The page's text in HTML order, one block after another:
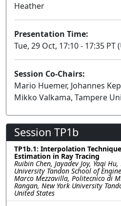
Heather
Presentation Time:
Tue, 29 Oct, 17:10 - 17:35 PT
Session Co-Chairs:
Mario Huemer, Johannes
Mikko Valkama, Tampere
Session TP1b
TP1b.1: Interpolation
Estimation in Ray Tracing
Ruibin Chen, Jayadev Joy, Yaqi
University Tandon School of
Marco Mezzavilla, Politecnico di
Rangan, New York University
United States